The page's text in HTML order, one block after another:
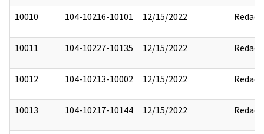
10010 104-10216-10101 12/15/2022 Redact
10011 104-10227-10135 12/15/2022 Redact
10012 104-10213-10002 12/15/2022 Redact
10013 104-10217-10144 12/15/2022 Redact